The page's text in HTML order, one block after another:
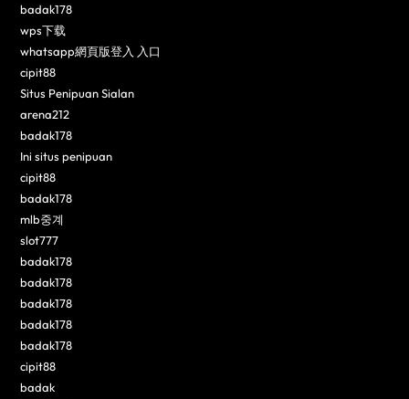
badak178
wps下载
whatsapp網頁版登入 入口
cipit88
Situs Penipuan Sialan
arena212
badak178
Ini situs penipuan
cipit88
badak178
mlb중계
slot777
badak178
badak178
badak178
badak178
badak178
cipit88
badak